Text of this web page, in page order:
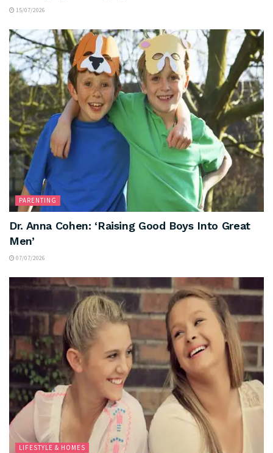
15/07/2026
PARENTING
Dr. Anna Cohen: ‘Raising Good Boys Into Great
Men’
07/07/2026
LIFESTYLE & HOMES